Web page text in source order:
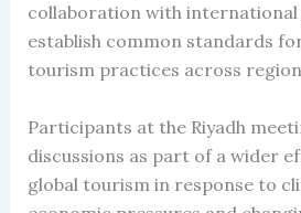
collaboration with
establish common standards
tourism practices across
Participants at the Riyadh
discussions as part of a wider
global tourism in response to